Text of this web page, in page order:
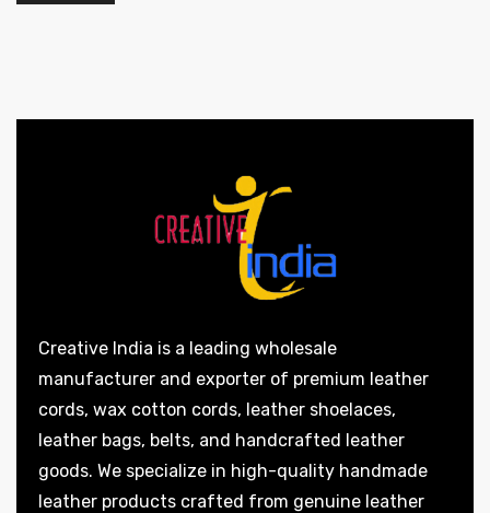
Creative India is a leading wholesale
manufacturer and exporter of premium leather
cords, wax cotton cords, leather shoelaces,
leather bags, belts, and handcrafted leather
goods. We specialize in high-quality handmade
leather products crafted from genuine leather